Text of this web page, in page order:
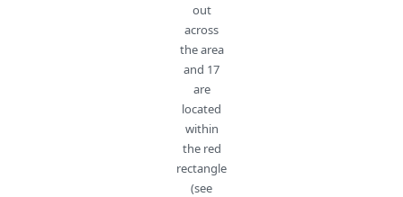
out
across
the area
and 17
are
located
within
the red
rectangle
(see